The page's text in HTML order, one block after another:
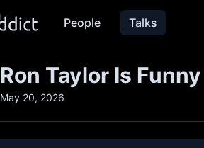
People Talks
Ron Taylor Is
May 20, 2026